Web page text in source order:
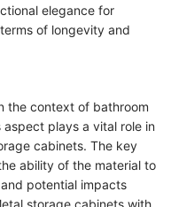
elegance for
of longevity and
the context of bathroom
plays a vital role in
cabinets. The key
ability of the material to
potential impacts
storage cabinets with